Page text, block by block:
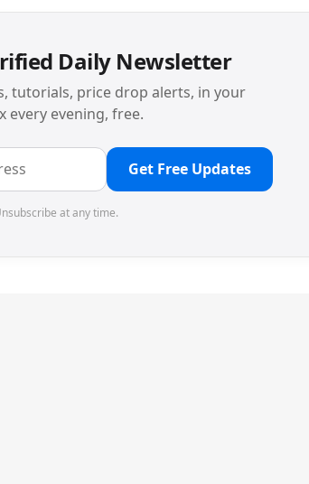
Daily Newsletter
tutorials, price drop alerts, in your
every evening, free.
Get Free Updates
at any time.